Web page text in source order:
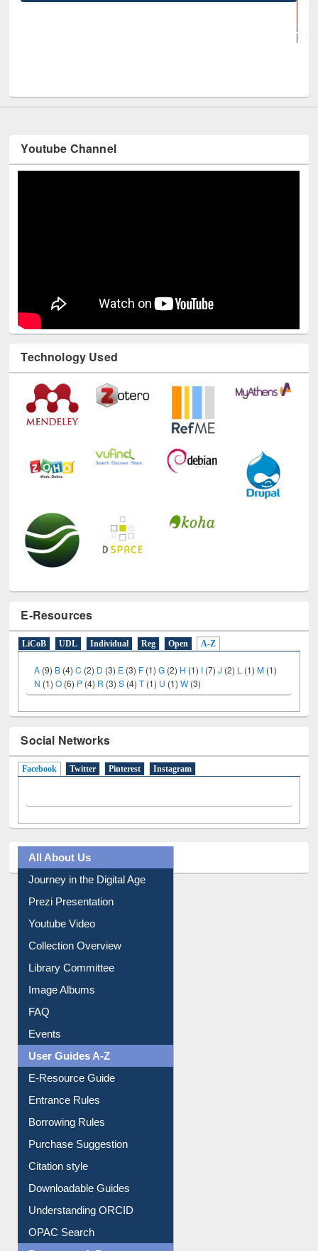
Youtube Channel
Technology Used
A(9)B(4)C(2)D(3)E(3)F(1)G(2)H(1)I(7)J(2)L(1)M(1)
N(1) O(6)P (4)R(3)S(4) T(1) (1)W
Social Networks
Prezi Presentation
Youtube Video
Collection Overview
Library Committee
Image Albums
FAQ
Events
User Guides A-Z
E-Resource Guide
Entrance Rules
Borrowing Rules
Purchase Suggestion
Citation style
Downloadable Guides
Understanding ORCID
OPAC Search
Resources A-Z
E-Books